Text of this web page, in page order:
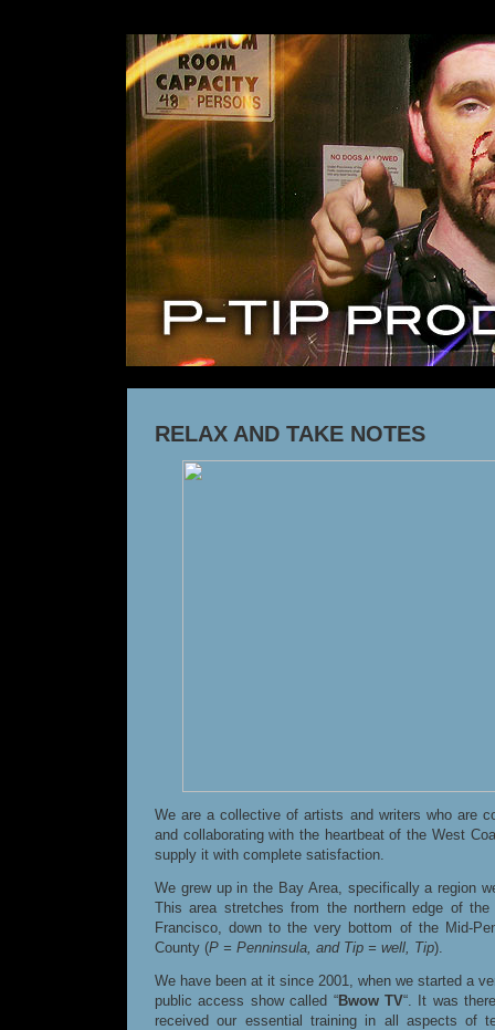
RELAX AND TAKE NOTES
We are a collective of artists and writers who are
and collaborating with the heartbeat of the West
supply it with complete satisfaction.
We grew up in the Bay Area, specifically a region
This area stretches from the northern edge of
Francisco, down to the very bottom of the Mid-
County (P = Penninsula, and Tip = well, Tip).
We have been at it since 2001, when we started a
public access show called “Bwow TV“. It was
received our essential training in all aspects of